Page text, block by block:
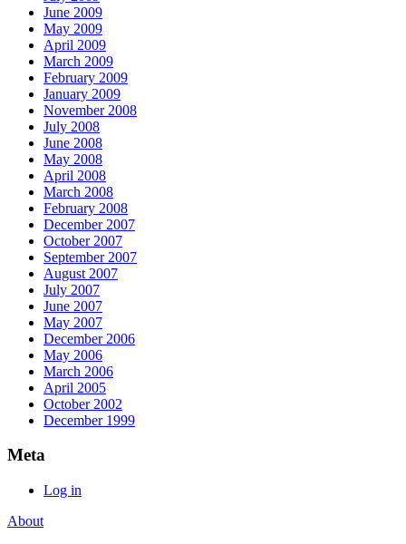
June 2009
May 2009
April 2009
March 2009
February 2009
January 2009
November 2008
July 2008
June 2008
May 2008
April 2008
March 2008
February 2008
December 2007
October 2007
September 2007
August 2007
July 2007
June 2007
May 2007
December 2006
May 2006
March 2006
April 2005
October 2002
December 1999
Meta
Log in
About